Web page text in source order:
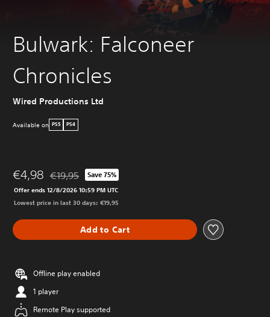
Bulwark: Falconeer
Chronicles
Wired Productions Ltd
Available on PS5 PS4
€4,98 Discounted from original price of €19,95
€19,95 Save 75%
Offer ends 12/8/2026 10:59 PM UTC
Lowest price in last 30 days: €19,95
Add to Cart
Offline play enabled
1 player
Remote Play supported